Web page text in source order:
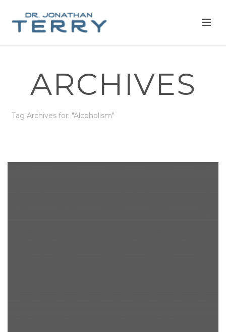
ARCHIVES
Tag Archives for: "Alcoholism"